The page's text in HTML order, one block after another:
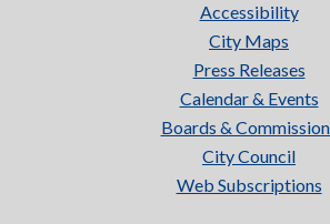
Accessibility
City Maps
Press Releases
Calendar & Events
Boards &
City Council
Web Subscriptions